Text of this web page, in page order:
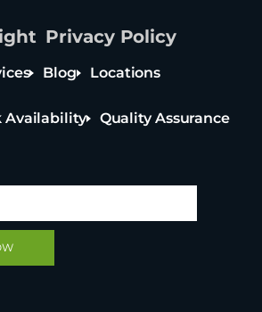
Privacy Policy
Blog Locations
Availability Quality Assurance